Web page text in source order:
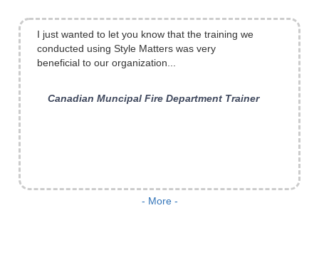
What was the biggest benefit? Having what I
I just wanted to let you know that the training we
conducted using Style Matters was very
beneficial to our organization...
Canadian Muncipal Fire Department Trainer
- More -